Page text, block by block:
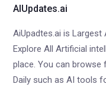
AIUpdates.ai
AiUpadtes.ai is
Explore All Artificial
place. You can
Daily such as AI tools